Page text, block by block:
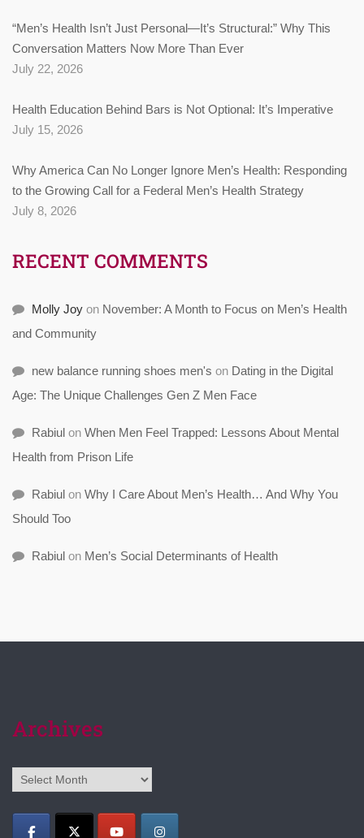
“Men’s Health Isn’t Just Personal—It’s Structural:” Why This
Conversation Matters Now More Than Ever
July 22, 2026
Health Education Behind Bars is Not Optional: It’s Imperative
July 15, 2026
Why America Can No Longer Ignore Men’s Health: Responding
to the Growing Call for a Federal Men’s Health Strategy
July 8, 2026
RECENT COMMENTS
Molly Joy on November: A Month to Focus on Men’s Health
and Community
new balance running shoes men's on Dating in the Digital
Age: The Unique Challenges Gen Z Men Face
Rabiul on When Men Feel Trapped: Lessons About Mental
Health from Prison Life
Rabiul on Why I Care About Men’s Health… And Why You
Should Too
Rabiul on Men’s Social Determinants of Health
Archives
Archives